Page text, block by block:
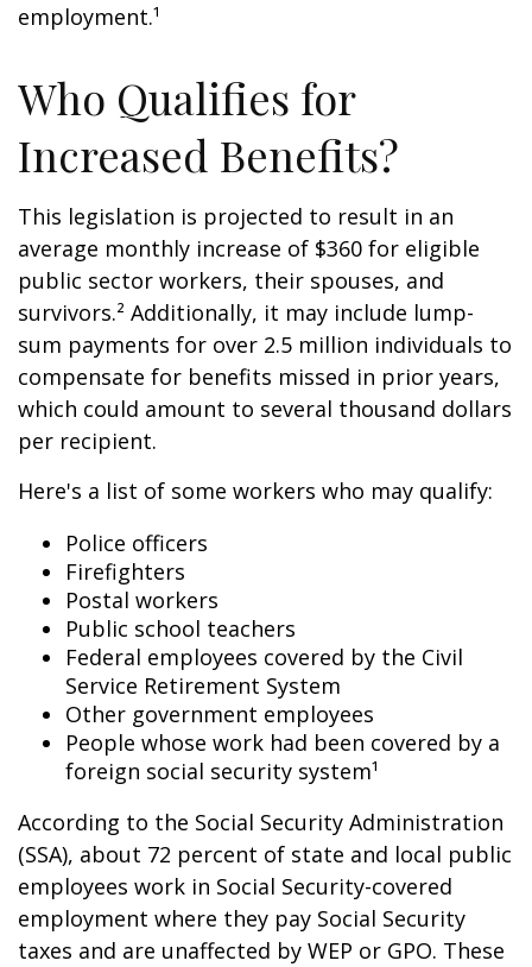
employment.¹
Who Qualifies for
Increased Benefits?
This legislation is projected to result in an
average monthly increase of $360 for eligible
public sector workers, their spouses, and
survivors.² Additionally, it may include lump-
sum payments for over 2.5 million individuals to
compensate for benefits missed in prior years,
which could amount to several thousand dollars
per recipient.
Here's a list of some workers who may qualify:
Police officers
Firefighters
Postal workers
Public school teachers
Federal employees covered by the Civil
Service Retirement System
Other government employees
People whose work had been covered by a
foreign social security system¹
According to the Social Security Administration
(SSA), about 72 percent of state and local public
employees work in Social Security-covered
employment where they pay Social Security
taxes and are unaffected by WEP or GPO. These